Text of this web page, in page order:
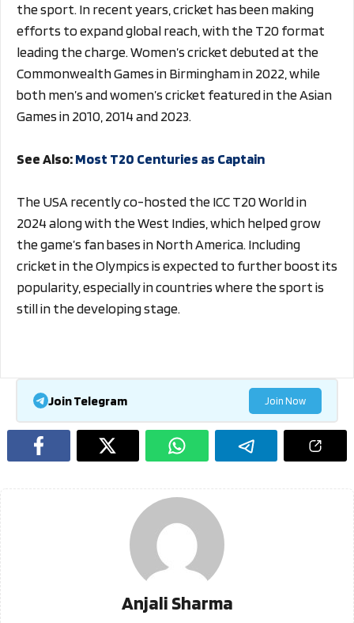
the sport. In recent years, cricket has been making
efforts to expand global reach, with the T20 format
leading the charge. Women’s cricket debuted at the
Commonwealth Games in Birmingham in 2022, while
both men’s and women’s cricket featured in the Asian
Games in 2010, 2014 and 2023.
See Also:Most T20 Centuries as Captain
The USA recently co-hosted the ICC T20 World in
2024 along with the West Indies, which helped grow
the game’s fan bases in North America. Including
cricket in the Olympics is expected to further boost its
popularity, especially in countries where the sport is
still in the developing stage.
Join Telegram Join Now
Anjali Sharma